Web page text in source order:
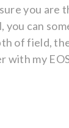
you are
can
of field,
my